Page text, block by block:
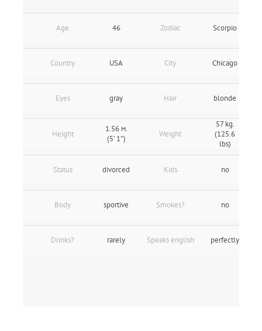
Age 46 Zodiac Scorpio
Country USA City Chicago
Eyes gray Hair blonde
Height
1.56 м.
(5' 1″)
Weight
57 kg.
(125.6
lbs)
Status divorced Kids no
Body sportive Smokes? no
Drinks? rarely Speaks english perfectly